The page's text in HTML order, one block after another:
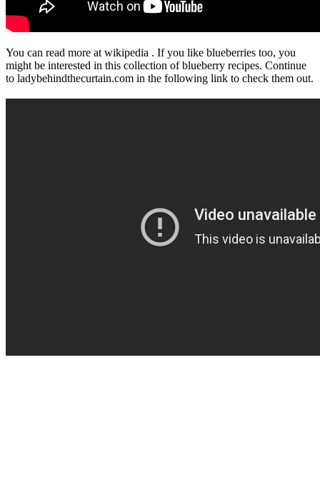
You can read more at wikipedia . If you like blueberries too, you
might be interested in this collection of blueberry recipes. Continue
to ladybehindthecurtain.com in the following link to check them out.